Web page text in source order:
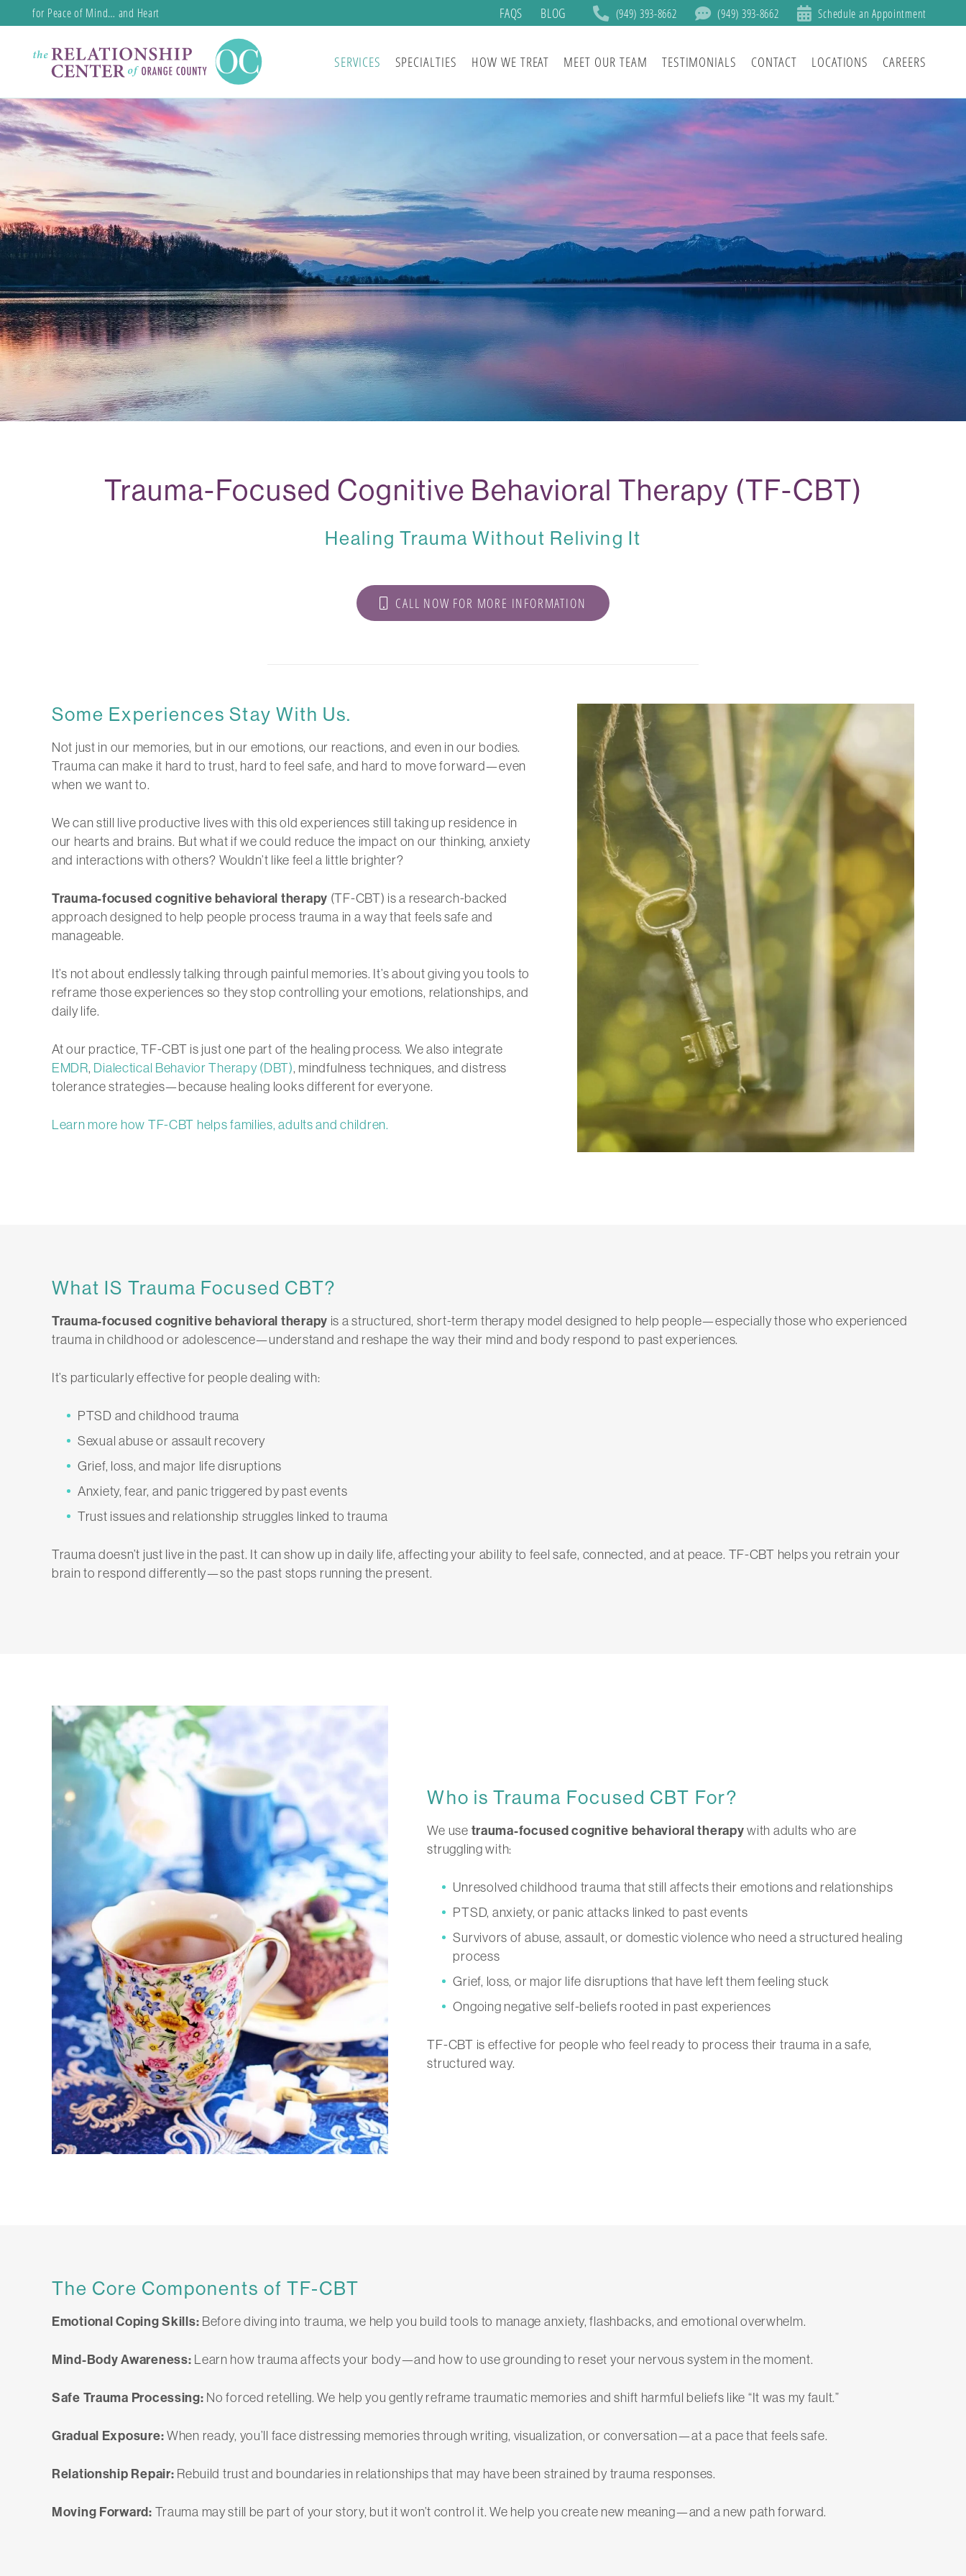
for Peace of Mind… and Heart FAQS BLOG (949) 393-8662 (949) 393-8662 Schedule an Appointment
SERVICES SPECIALTIES HOW WE TREAT MEET OUR TEAM TESTIMONIALS CONTACT LOCATIONS CAREERS
Trauma-Focused Cognitive Behavioral Therapy (TF-CBT)
Healing Trauma Without Reliving It
CALL NOW FOR MORE INFORMATION
Some Experiences Stay With Us.
Not just in our memories, but in our emotions, our reactions, and even in our bodies.
Trauma can make it hard to trust, hard to feel safe, and hard to move forward—even
when we want to.
We can still live productive lives with this old experiences still taking up residence in
our hearts and brains. But what if we could reduce the impact on our thinking, anxiety
and interactions with others? Wouldn’t like feel a little brighter?
Trauma-focused cognitive behavioral therapy (TF-CBT) is a research-backed
approach designed to help people process trauma in a way that feels safe and
manageable.
It’s not about endlessly talking through painful memories. It’s about giving you tools to
reframe those experiences so they stop controlling your emotions, relationships, and
daily life.
At our practice, TF-CBT is just one part of the healing process. We also integrate
EMDR, Dialectical Behavior Therapy (DBT), mindfulness techniques, and distress
tolerance strategies—because healing looks different for everyone.
Learn more how TF-CBT helps families, adults and children.
What IS Trauma Focused CBT?
Trauma-focused cognitive behavioral therapy is a structured, short-term therapy model designed to help people—especially those who experienced
trauma in childhood or adolescence—understand and reshape the way their mind and body respond to past experiences.
It’s particularly effective for people dealing with:
PTSD and childhood trauma
Sexual abuse or assault recovery
Grief, loss, and major life disruptions
Anxiety, fear, and panic triggered by past events
Trust issues and relationship struggles linked to trauma
Trauma doesn’t just live in the past. It can show up in daily life, affecting your ability to feel safe, connected, and at peace. TF-CBT helps you retrain your
brain to respond differently—so the past stops running the present.
Who is Trauma Focused CBT For?
We use trauma-focused cognitive behavioral therapywith adults who are
struggling with:
Unresolved childhood trauma that still affects their emotions and relationships
PTSD, anxiety, or panic attacks linked to past events
Survivors of abuse, assault, or domestic violence who need a structured healing
process
Grief, loss, or major life disruptions that have left them feeling stuck
Ongoing negative self-beliefs rooted in past experiences
TF-CBT is effective for people who feel ready to process their trauma in a safe,
structured way.
The Core Components of TF-CBT
Emotional Coping Skills: Before diving into trauma, we help you build tools to manage anxiety, flashbacks, and emotional overwhelm.
Mind-Body Awareness: Learn how trauma affects your body—and how to use grounding to reset your nervous system in the moment.
Safe Trauma Processing: No forced retelling. We help you gently reframe traumatic memories and shift harmful beliefs like “It was my fault.”
Gradual Exposure:When ready, you’ll face distressing memories through writing, visualization, or conversation—at a pace that feels safe.
Relationship Repair: Rebuild trust and boundaries in relationships that may have been strained by trauma responses.
Moving Forward: Trauma may still be part of your story, but it won’t control it. We help you create new meaning—and a new path forward.